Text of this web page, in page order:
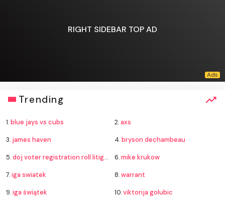
RIGHT SIDEBAR TOP AD
Trending
1.blue jays vs cubs 2.axs
3. james haven 4.bryson dechambeau
5.doj voter registration roll litigation 6.mike krukow
7.iga swiatek 8.warrant
9.iga świątek 10.viktorija golubic